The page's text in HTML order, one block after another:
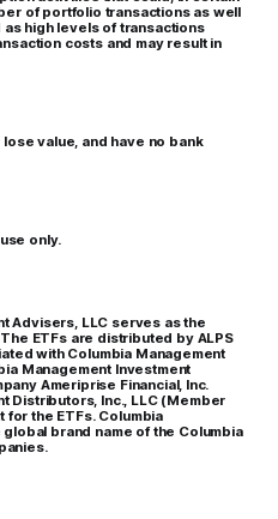
of portfolio transactions as well
high levels of transactions
costs and may result in
value, and have no bank
only.
Advisers, LLC serves as the
ETFs are distributed by ALPS
with Columbia Management
Management Investment
Ameriprise Financial, Inc.
Distributors, Inc., LLC (Member
for the ETFs. Columbia
brand name of the Columbia